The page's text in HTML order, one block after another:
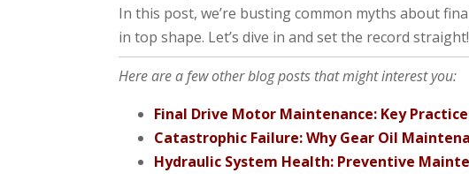
In this post, we’re busting common myths about
in top shape. Let’s dive in and set the record straight!
Here are a few other blog posts that might interest you:
Final Drive Motor Maintenance: Key
Catastrophic Failure: Why Gear Oil
Hydraulic System Health: Preventive